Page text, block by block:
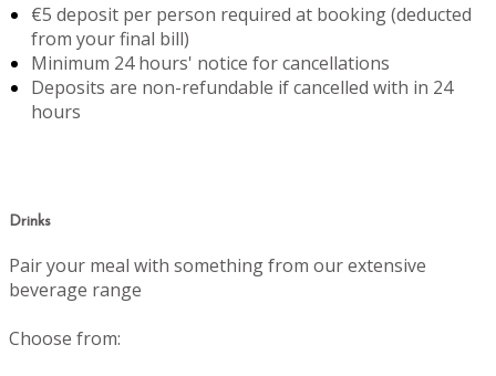
€5 deposit per person required at booking (deducted
from your final bill)
Minimum 24 hours' notice for cancellations
Deposits are non-refundable if cancelled with in 24
hours
Drinks
Pair your meal with something from our extensive
beverage range
Choose from: